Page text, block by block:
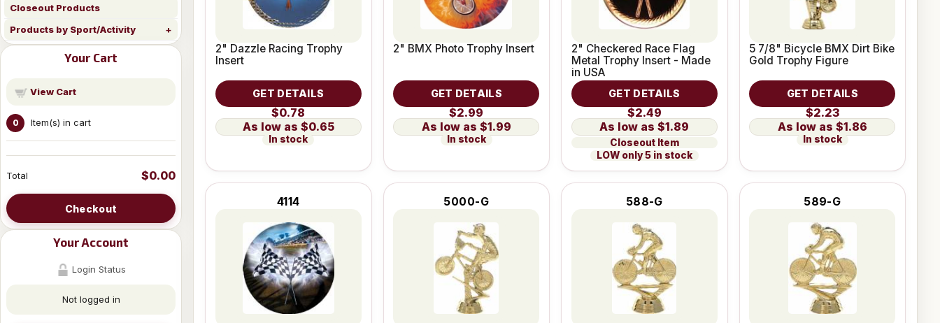
Closeout Products
Products by Sport/Activity
Your Cart
View Cart
0 Item(s) in cart
Total $0.00
Checkout
Your Account
Login Status
Not logged in
2" Dazzle Racing Trophy
Insert
GET DETAILS
$0.78
$0.65
In stock
2" BMX Photo Trophy Insert
GET DETAILS
$2.99
$1.99
In stock
2" Checkered Race Flag
Metal Trophy Insert - Made
in USA
GET DETAILS
$2.49
$1.89
Closeout Item
LOW only 5 in stock
5 7/8" Bicycle BMX Dirt Bike
Gold Trophy Figure
GET DETAILS
$2.23
$1.86
In stock
4114 5000-G 588-G 589-G